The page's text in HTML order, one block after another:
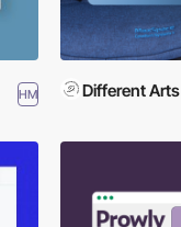
HM Different Arts